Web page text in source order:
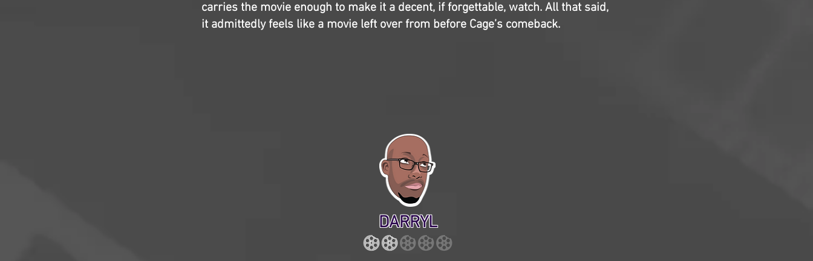
carries the movie enough to make it a decent, if forgettable, watch. All that said,
it admittedly feels like a movie left over from before Cage’s comeback.
DARRYL